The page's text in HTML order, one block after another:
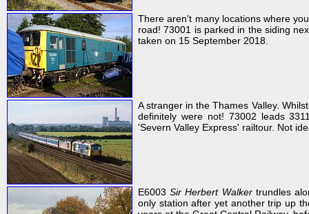
There aren't many locations where
road! 73001 is parked in the siding
taken on 15 September 2018.
A stranger in the Thames Valley.
definitely were not! 73002 leads
'Severn Valley Express' railtour. Not
E6003Sir Herbert Walkertrundles
only station after yet another trip up